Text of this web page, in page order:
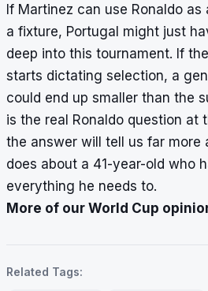
If Martinez can use Ronaldo
a fixture, Portugal might just
deep into this tournament. If
starts dictating selection, a
could end up smaller than the
is the real Ronaldo question at
the answer will tell us far more
does about a 41-year-old who
everything he needs to.
More of our World Cup
Related Tags: